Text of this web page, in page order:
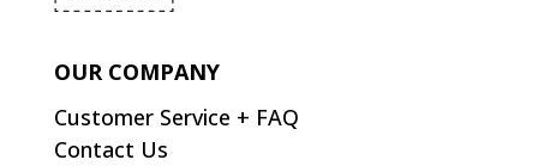
OUR COMPANY
Customer Service + FAQ
Contact Us